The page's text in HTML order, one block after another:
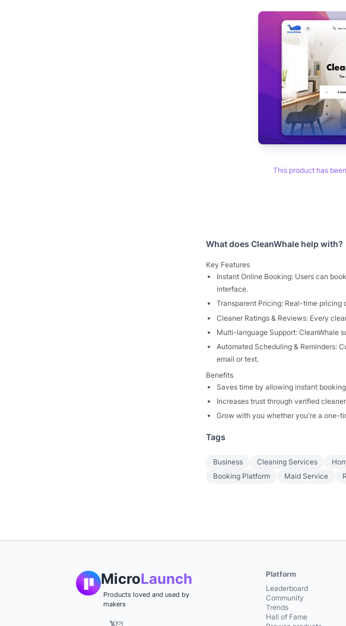
This product has been
What does CleanWhale help with?
Key Features
Instant Online Booking: Users can
interface.
Transparent Pricing: Real-time
Cleaner Ratings & Reviews: Every
Multi-language Support: CleanWhale
Automated Scheduling & Reminders:
email or text.
Benefits
Saves time by allowing instant
Increases trust through verified
Grow with you whether you're a one-
Tags
Business Cleaning Services
Booking Platform
Maid Service
MicroLaunch
Products loved and used by
makers
Platform
Leaderboard
Community
Trends
Hall of Fame